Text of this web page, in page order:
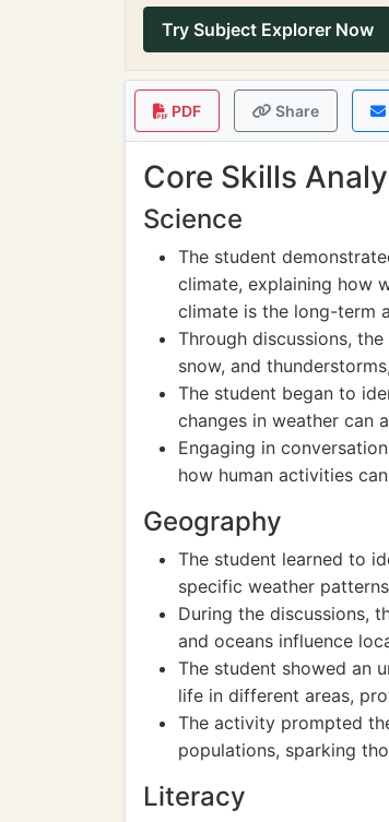
Try Subject Explorer Now
PDF Share
Core Skills
Science
The student
climate, explaining how
climate is the long-term
Through discussions,
snow, and
The student began to
changes in weather can
Engaging in
how human activities
Geography
The student learned to
specific weather
During the discussions,
and oceans influence
The student showed an
life in different areas,
The activity prompted
populations, sparking
Literacy